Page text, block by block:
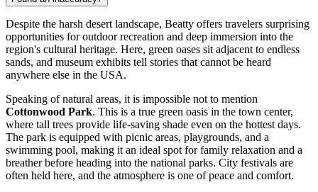
Despite the harsh desert landscape, Beatty offers travelers surprising
opportunities for outdoor recreation and deep immersion into the
region's cultural heritage. Here, green oases sit adjacent to endless
sands, and museum exhibits tell stories that cannot be heard
anywhere else in the USA.
Speaking of natural areas, it is impossible not to mention
Cottonwood Park. This is a true green oasis in the town center,
where tall trees provide life-saving shade even on the hottest days.
The park is equipped with picnic areas, playgrounds, and a
swimming pool, making it an ideal spot for family relaxation and a
breather before heading into the national parks. City festivals are
often held here, and the atmosphere is one of peace and comfort.